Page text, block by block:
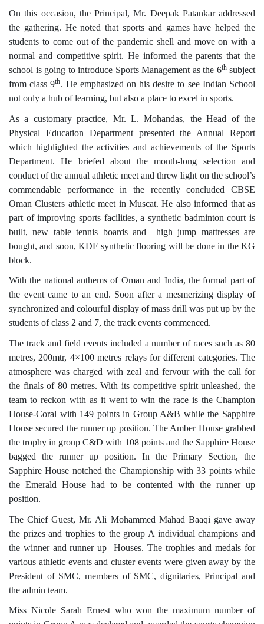
On this occasion, the Principal, Mr. Deepak Patankar addressed
the gathering. He noted that sports and games have helped the
students to come out of the pandemic shell and move on with a
normal and competitive spirit. He informed the parents that the
school is going to introduce Sports Management as the 6thsubject
from class 9th. He emphasized on his desire to see Indian School
not only a hub of learning, but also a place to excel in sports.
As a customary practice, Mr. L. Mohandas, the Head of the
Physical Education Department presented the Annual Report
which highlighted the activities and achievements of the Sports
Department. He briefed about the month-long selection and
conduct of the annual athletic meet and threw light on the school’s
commendable performance in the recently concluded CBSE
Oman Clusters athletic meet in Muscat. He also informed that as
part of improving sports facilities, a synthetic badminton court is
built, new table tennis boards and high jump mattresses are
bought, and soon, KDF synthetic flooring will be done in the KG
block.
With the national anthems of Oman and India, the formal part of
the event came to an end. Soon after a mesmerizing display of
synchronized and colourful display of mass drill was put up by the
students of class 2 and 7, the track events commenced.
The track and field events included a number of races such as 80
metres, 200mtr, 4×100 metres relays for different categories. The
atmosphere was charged with zeal and fervour with the call for
the finals of 80 metres. With its competitive spirit unleashed, the
team to reckon with as it went to win the race is the Champion
House-Coral with 149 points in Group A&B while the Sapphire
House secured the runner up position. The Amber House grabbed
the trophy in group C&D with 108 points and the Sapphire House
bagged the runner up position. In the Primary Section, the
Sapphire House notched the Championship with 33 points while
the Emerald House had to be contented with the runner up
position.
The Chief Guest, Mr. Ali Mohammed Mahad Baaqi gave away
the prizes and trophies to the group A individual champions and
the winner and runner up Houses. The trophies and medals for
various athletic events and cluster events were given away by the
President of SMC, members of SMC, dignitaries, Principal and
the admin team.
Miss Nicole Sarah Ernest who won the maximum number of